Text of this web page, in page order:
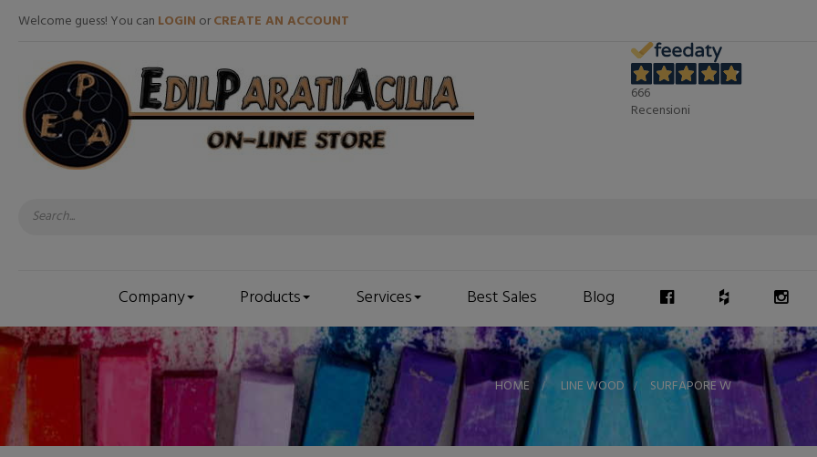
Welcome guess! You can LOGIN orCREATE AN ACCOUNT
666
Recensioni
Company Products Services Best Sales Blog
HOME > LINE WOOD > SURFAPORE W